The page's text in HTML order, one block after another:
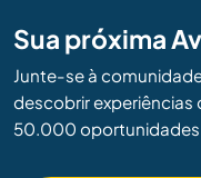
Sua próxima
Junte-se à
descobrir experiências
50.000